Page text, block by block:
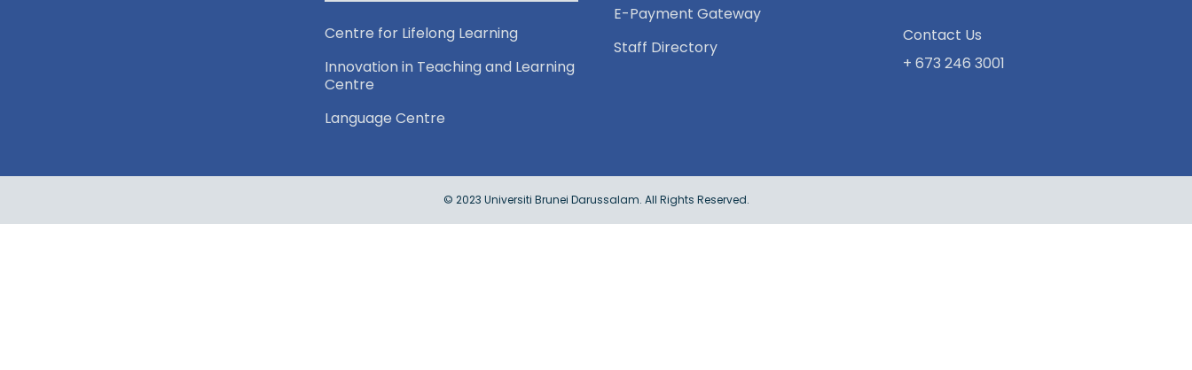
Centre for Lifelong Learning
Innovation in Teaching and Learning
Centre
Language Centre
E-Payment Gateway
Staff Directory
Contact Us
+ 673 246 3001
© 2023 Universiti Brunei Darussalam. All Rights Reserved.